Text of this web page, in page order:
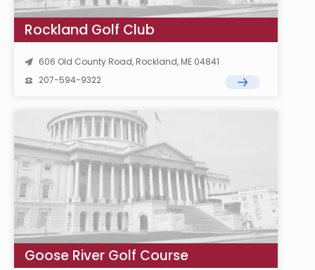
Rockland Golf Club
606 Old County Road, Rockland, ME 04841
207-594-9322
Goose River Golf Course